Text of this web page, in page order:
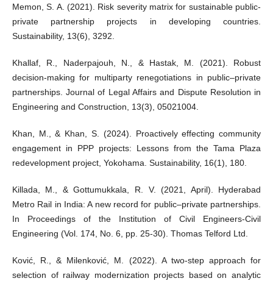
Memon, S. A. (2021). Risk severity matrix for sustainable public-
private partnership projects in developing countries.
Sustainability, 13(6), 3292.
Khallaf, R., Naderpajouh, N., & Hastak, M. (2021). Robust
decision-making for multiparty renegotiations in public–private
partnerships. Journal of Legal Affairs and Dispute Resolution in
Engineering and Construction, 13(3), 05021004.
Khan, M., & Khan, S. (2024). Proactively effecting community
engagement in PPP projects: Lessons from the Tama Plaza
redevelopment project, Yokohama. Sustainability, 16(1), 180.
Killada, M., & Gottumukkala, R. V. (2021, April). Hyderabad
Metro Rail in India: A new record for public–private partnerships.
In Proceedings of the Institution of Civil Engineers-Civil
Engineering (Vol. 174, No. 6, pp. 25-30). Thomas Telford Ltd.
Ković, R., & Milenković, M. (2022). A two-step approach for
selection of railway modernization projects based on analytic